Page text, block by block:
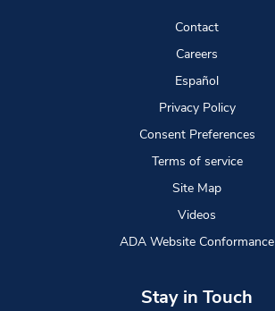
Contact
Careers
Español
Privacy Policy
Consent Preferences
Terms of service
Site Map
Videos
ADA Website Conformance
Stay in Touch